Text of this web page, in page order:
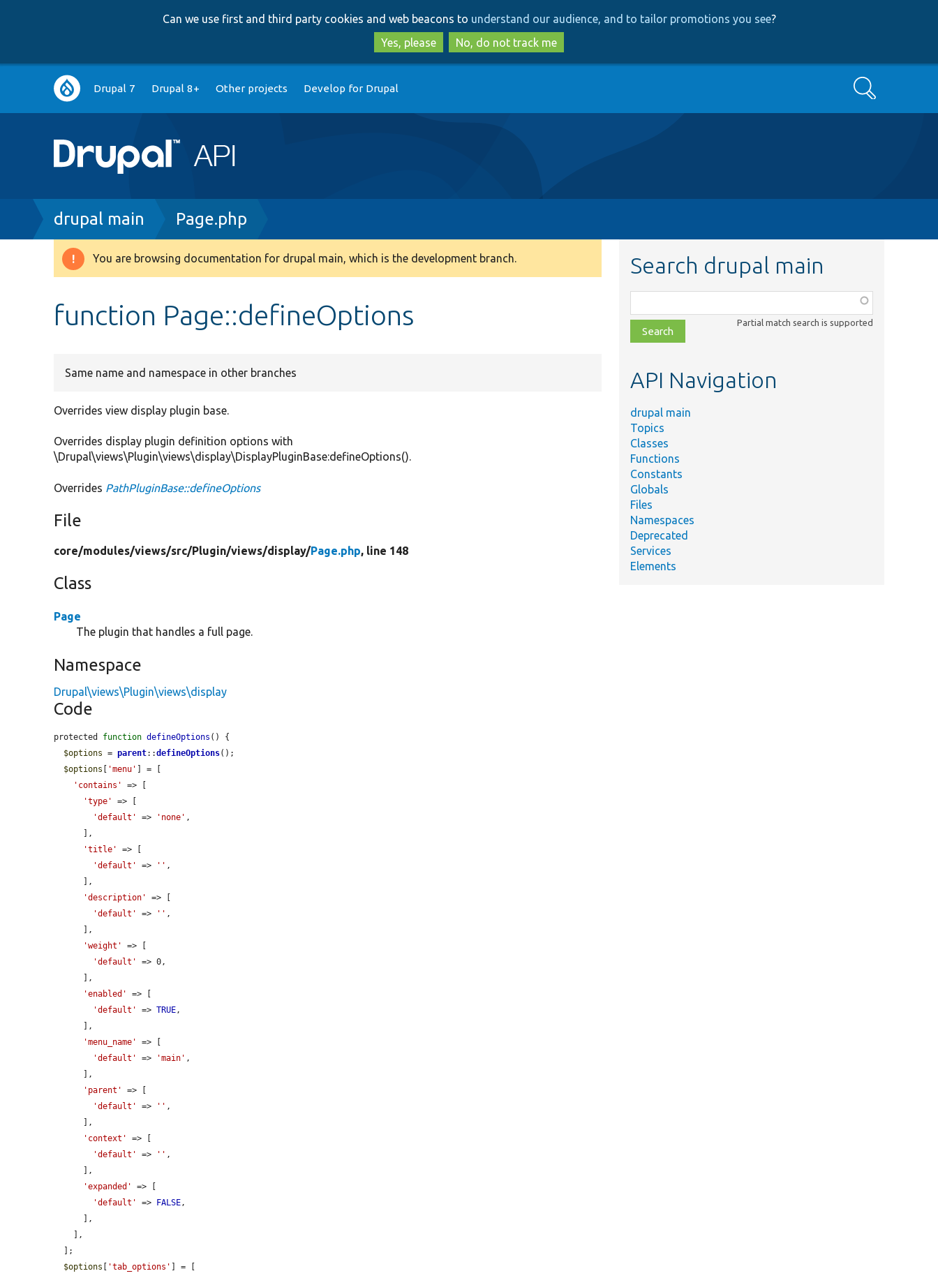
to
main
content
to
search
Can we use first and third party cookies and web beacons to understand our audience, and to tailor promotions you see?
Yes, please
No, do not track me
Main
navigation
Drupal 7 Drupal 8+ Other projects Develop for Drupal Search
Breadcrumb
drupal main Page.php
Warning
You are browsing documentation for drupal main, which is the development branch.
function Page::defineOptions
Same name and namespace in other branches
Overrides view display plugin base.
Overrides display plugin definition options with
\Drupal\views\Plugin\views\display\DisplayPluginBase:defineOptions().
Overrides PathPluginBase::defineOptions
File
core/modules/views/src/Plugin/views/display/Page.php, line 148
Class
Page
The plugin that handles a full page.
Namespace
Drupal\views\Plugin\views\display
Code
protected function defineOptions () {
$options = parent::defineOptions();
$options [ 'menu' ] = [
'contains'
=> [
'type'
=> [
'default'
=> 'none' ,
'title'
=> [
'default'
=> '' ,
'description'
=> [
'default'
=> '' ,
'weight'
=> [
'default'
=> 0,
'enabled'
=> [
'default'
=> TRUE ,
'menu_name'
=> [
'default'
=> 'main' ,
'parent'
=> [
'default'
=> '' ,
'context'
=> [
'default'
=> '' ,
'expanded'
=> [
'default'
=> FALSE ,
$options [ 'tab_options' ] = [
Search drupal main
class,
file,
topic,
Partial match search is supported
API Navigation
drupal main
Topics
Classes
Functions
Constants
Globals
Files
Namespaces
Deprecated
Services
Elements